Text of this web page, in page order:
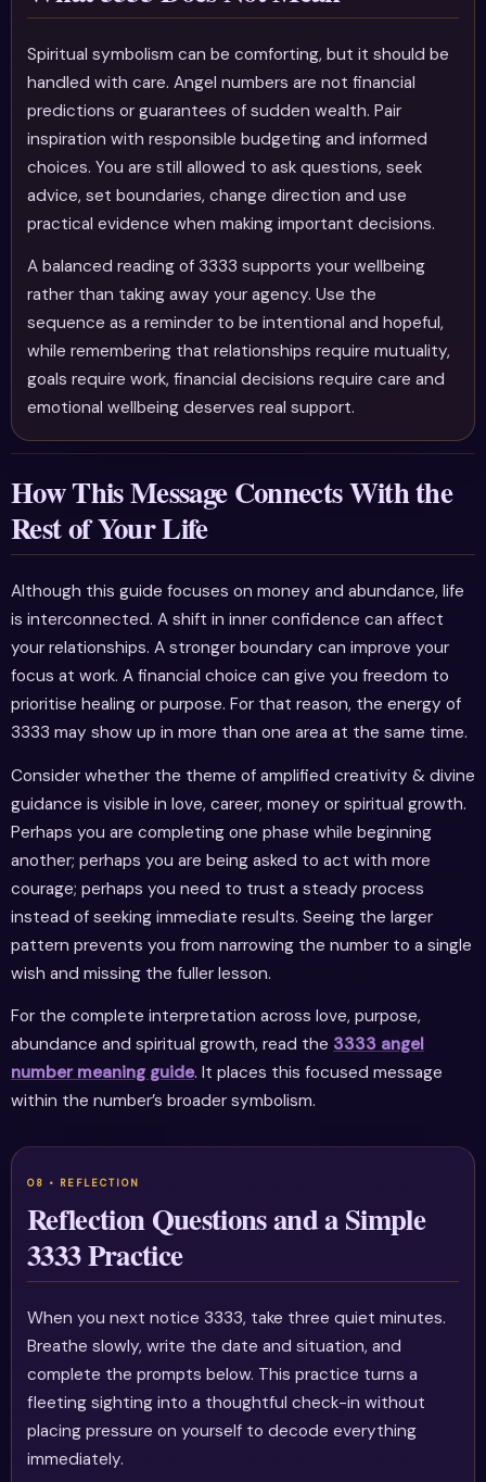
Spiritual symbolism can be comforting, but it should be
handled with care. Angel numbers are not financial
predictions or guarantees of sudden wealth. Pair
inspiration with responsible budgeting and informed
choices. You are still allowed to ask questions, seek
advice, set boundaries, change direction and use
practical evidence when making important decisions.
A balanced reading of 3333 supports your wellbeing
rather than taking away your agency. Use the
sequence as a reminder to be intentional and hopeful,
while remembering that relationships require mutuality,
goals require work, financial decisions require care and
emotional wellbeing deserves real support.
How This Message Connects With the
Rest of Your Life
Although this guide focuses on money and abundance, life
is interconnected. A shift in inner confidence can affect
your relationships. A stronger boundary can improve your
focus at work. A financial choice can give you freedom to
prioritise healing or purpose. For that reason, the energy of
3333 may show up in more than one area at the same time.
Consider whether the theme of amplified creativity & divine
guidance is visible in love, career, money or spiritual growth.
Perhaps you are completing one phase while beginning
another; perhaps you are being asked to act with more
courage; perhaps you need to trust a steady process
instead of seeking immediate results. Seeing the larger
pattern prevents you from narrowing the number to a single
wish and missing the fuller lesson.
For the complete interpretation across love, purpose,
abundance and spiritual growth, read the 3333 angel
number meaning guide. It places this focused message
within the number’s broader symbolism.
Reflection Questions and a Simple
3333 Practice
When you next notice 3333, take three quiet minutes.
Breathe slowly, write the date and situation, and
complete the prompts below. This practice turns a
fleeting sighting into a thoughtful check-in without
placing pressure on yourself to decode everything
immediately.